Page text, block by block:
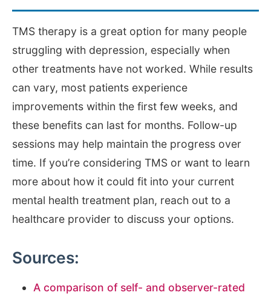
TMS therapy is a great option for many people
struggling with depression, especially when
other treatments have not worked. While results
can vary, most patients experience
improvements within the first few weeks, and
these benefits can last for months. Follow-up
sessions may help maintain the progress over
time. If you’re considering TMS or want to learn
more about how it could fit into your current
mental health treatment plan, reach out to a
healthcare provider to discuss your options.
Sources:
A comparison of self- and observer-rated